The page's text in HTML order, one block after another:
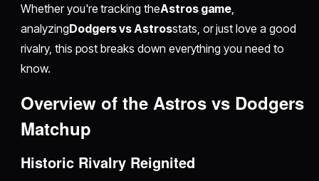
Whether you're tracking theAstros game
analyzingDodgers vs Astrosstats, or just love a good
rivalry, this post breaks down everything you need to
know.
Overview of the Astros vs Dodgers
Matchup
Historic Rivalry Reignited